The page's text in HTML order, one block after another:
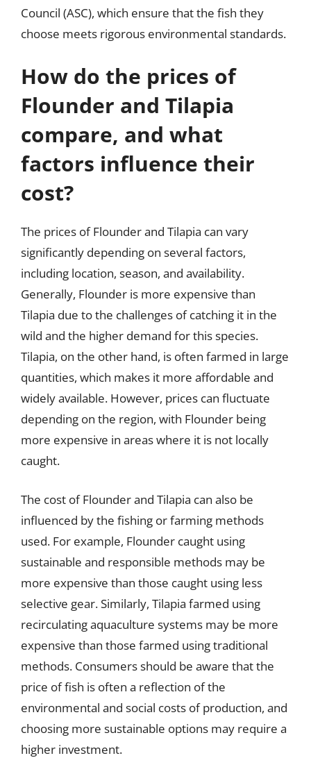
Council (ASC), which ensure that the fish they
choose meets rigorous environmental standards.
How do the prices of
Flounder and Tilapia
compare, and what
factors influence their
cost?
The prices of Flounder and Tilapia can vary
significantly depending on several factors,
including location, season, and availability.
Generally, Flounder is more expensive than
Tilapia due to the challenges of catching it in the
wild and the higher demand for this species.
Tilapia, on the other hand, is often farmed in large
quantities, which makes it more affordable and
widely available. However, prices can fluctuate
depending on the region, with Flounder being
more expensive in areas where it is not locally
caught.
The cost of Flounder and Tilapia can also be
influenced by the fishing or farming methods
used. For example, Flounder caught using
sustainable and responsible methods may be
more expensive than those caught using less
selective gear. Similarly, Tilapia farmed using
recirculating aquaculture systems may be more
expensive than those farmed using traditional
methods. Consumers should be aware that the
price of fish is often a reflection of the
environmental and social costs of production, and
choosing more sustainable options may require a
higher investment.